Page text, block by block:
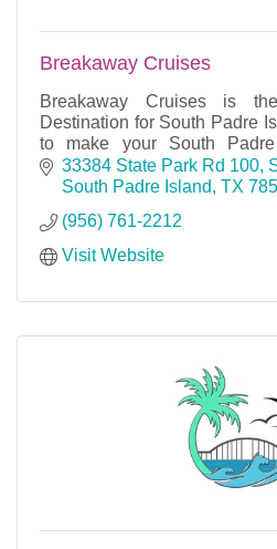
Breakaway Cruises
Breakaway Cruises is
Destination for South Padre
to make your South
informative and an experience
33384 State Park Rd 100
South Padre Island TX
(956) 761-2212
Visit Website